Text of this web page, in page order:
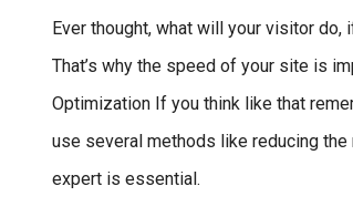
Ever thought, what will your visitor
That’s why the speed of your site is
Optimization If you think like that
use several methods like reducing
expert is essential.